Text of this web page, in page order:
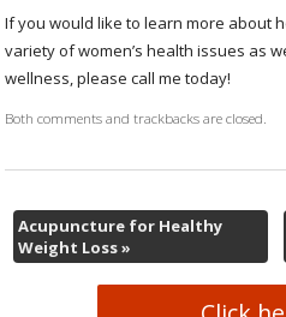
If you would like to learn more about
variety of women’s health issues as
wellness, please call me today!
Both comments and trackbacks are closed.
Acupuncture for Healthy
Weight Loss»